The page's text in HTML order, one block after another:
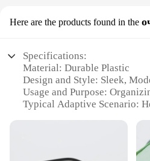
Here are the products found in the
Specifications:
Material: Durable Plastic
Design and Style: Sleek,
Usage and Purpose:
Typical Adaptive Scenario:
Shape or Size: Compact,
Performance and Property: